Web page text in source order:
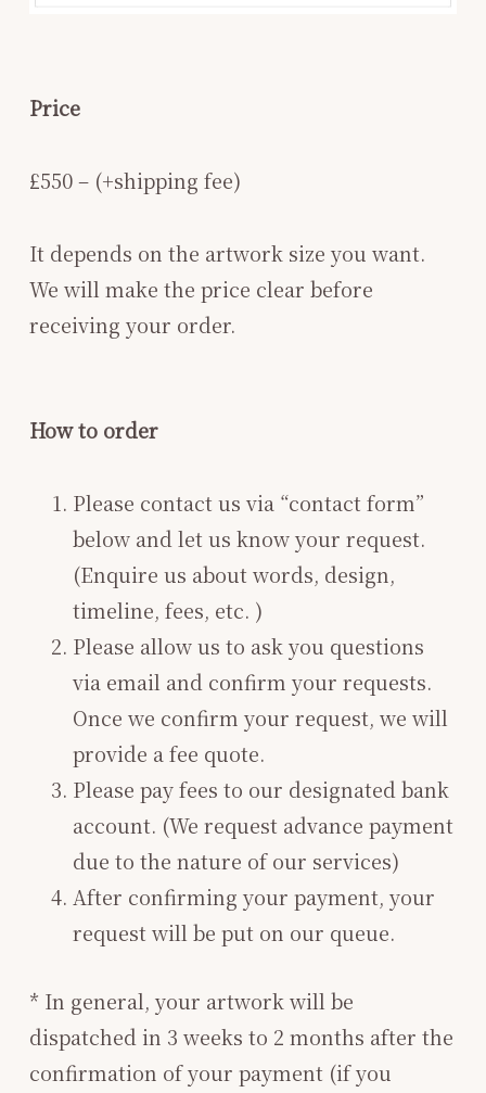
Price
£550 – (+shipping fee)
It depends on the artwork size you want.
We will make the price clear before
receiving your order.
How to order
Please contact us via “contact form”
below and let us know your request.
(Enquire us about words, design,
timeline, fees, etc. )
Please allow us to ask you questions
via email and confirm your requests.
Once we confirm your request, we will
provide a fee quote.
Please pay fees to our designated bank
account. (We request advance payment
due to the nature of our services)
After confirming your payment, your
request will be put on our queue.
* In general, your artwork will be
dispatched in 3 weeks to 2 months after the
confirmation of your payment (if you